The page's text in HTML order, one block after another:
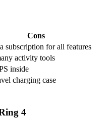
Cons
subscription for all features
activity tools
inside
charging case
4